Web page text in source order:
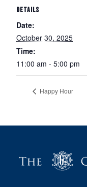
DETAILS
Date:
October 30, 2025
Time:
11:00 am - 5:00 pm
Happy Hour